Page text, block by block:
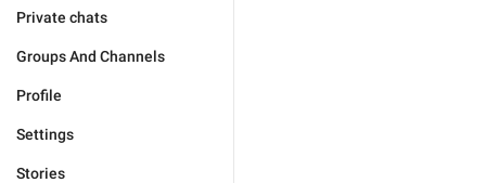
Private chats
Groups And Channels
Profile
Settings
Stories